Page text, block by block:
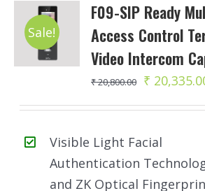
Sale!
F09-SIP Ready
Access Control
Video Intercom
₹20,800.00
Original
price
₹ 20,800.00.
₹
Visible Light Facial
Authentication
and ZK Optical